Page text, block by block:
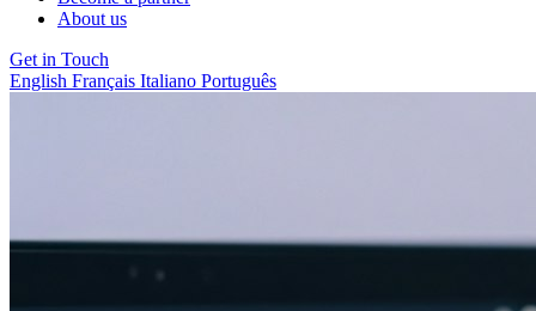
About us
Get in Touch
English Français Italiano Português